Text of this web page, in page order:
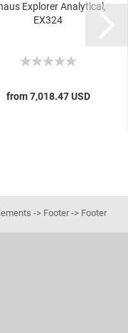
Explorer Analytical,
EX324
from 7,018.47 USD
-> Footer -> Footer